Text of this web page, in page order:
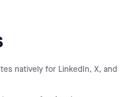
natively for LinkedIn, X, and